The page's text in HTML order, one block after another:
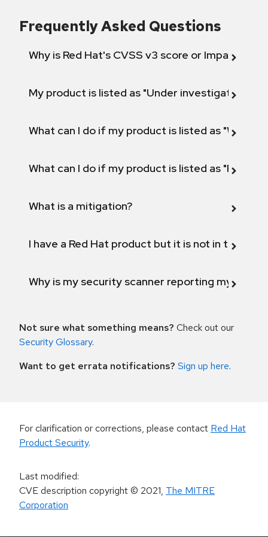
Frequently Asked Questions
Why is Red Hat's CVSS v3 score or Impact
My product is listed as "Under investigation"
What can I do if my product is listed as "Will not
What can I do if my product is listed as "Fix
What is a mitigation?
I have a Red Hat product but it is not in the
Why is my security scanner reporting my
Not sure what something means? Check out our
Security Glossary.
Want to get errata notifications? Sign up here.
For clarification or corrections, please contact Red Hat
Product Security.
Last modified:
CVE description copyright© 2021, The MITRE
Corporation